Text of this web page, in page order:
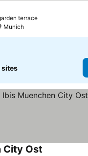
terrace
Munich
sites
City Ost